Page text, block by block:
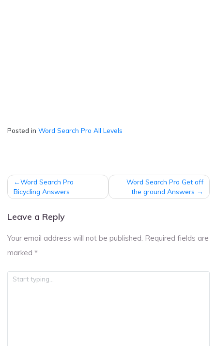
Posted in Word Search Pro All Levels
Post
navigation
Word Search Pro
Bicycling Answers
Word Search Pro Get off
the ground Answers
Leave a Reply
Your email address will not be published. Required fields are
marked *